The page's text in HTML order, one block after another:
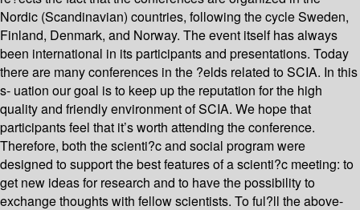
Nordic (Scandinavian) countries, following the cycle Sweden,
Finland, Denmark, and Norway. The event itself has always
been international in its participants and presentations. Today
there are many conferences in the ?elds related to SCIA. In this
s- uation our goal is to keep up the reputation for the high
quality and friendly environment of SCIA. We hope that
participants feel that it’s worth attending the conference.
Therefore, both the scienti?c and social program were
designed to support the best features of a scienti?c meeting: to
get new ideas for research and to have the possibility to
exchange thoughts with fellow scientists. To ful?ll the above-